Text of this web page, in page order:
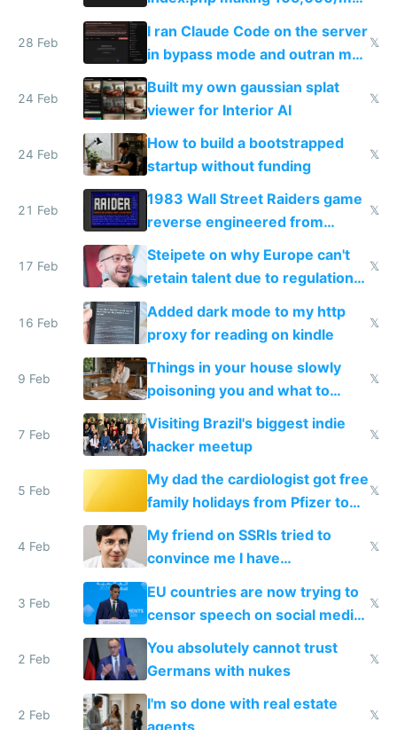
revenue and 80,000/mo profit
28 Feb
I ran Claude Code on the server
in bypass mode and outran my
todo list
𝕏
24 Feb
Built my own gaussian splat
viewer for Interior AI
𝕏
24 Feb
How to build a bootstrapped
startup without funding
𝕏
21 Feb
1983 Wall Street Raiders game
reverse engineered from
115,000 lines of BASIC
𝕏
17 Feb
Steipete on why Europe can't
retain talent due to regulations
and labor laws
𝕏
16 Feb
Added dark mode to my http
proxy for reading on kindle
𝕏
9 Feb
Things in your house slowly
poisoning you and what to
change them to
𝕏
7 Feb
Visiting Brazil's biggest indie
hacker meetup
𝕏
5 Feb
My dad the cardiologist got free
family holidays from Pfizer to
prescribe their drugs
𝕏
4 Feb
My friend on SSRIs tried to
convince me I have
generational trauma
𝕏
3 Feb
EU countries are now trying to
censor speech on social media
nationally after DSA failed
𝕏
2 Feb
You absolutely cannot trust
Germans with nukes
𝕏
2 Feb
I'm so done with real estate
agents
𝕏